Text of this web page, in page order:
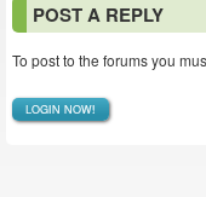
POST A REPLY
To post to the forums you
LOGIN NOW!